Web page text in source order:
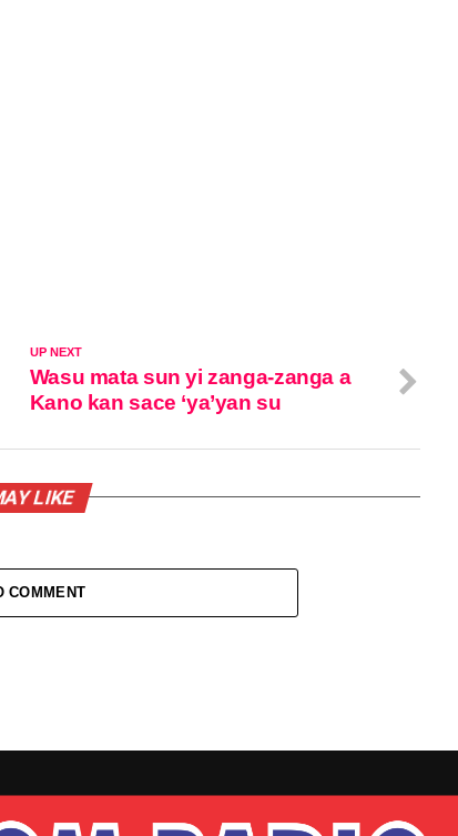
UP NEXT
Wasu mata sun yi zanga-zanga a
Kano kan sace ‘ya’yan su
LIKE
COMMENT